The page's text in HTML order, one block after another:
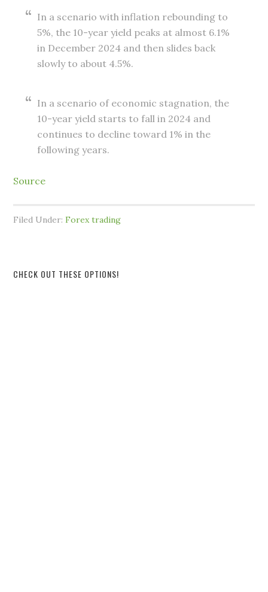
In a scenario with inflation rebounding to
5%, the 10-year yield peaks at almost 6.1%
in December 2024 and then slides back
slowly to about 4.5%.
In a scenario of economic stagnation, the
10-year yield starts to fall in 2024 and
continues to decline toward 1% in the
following years.
Source
Filed Under:Forex trading
CHECK OUT THESE OPTIONS!